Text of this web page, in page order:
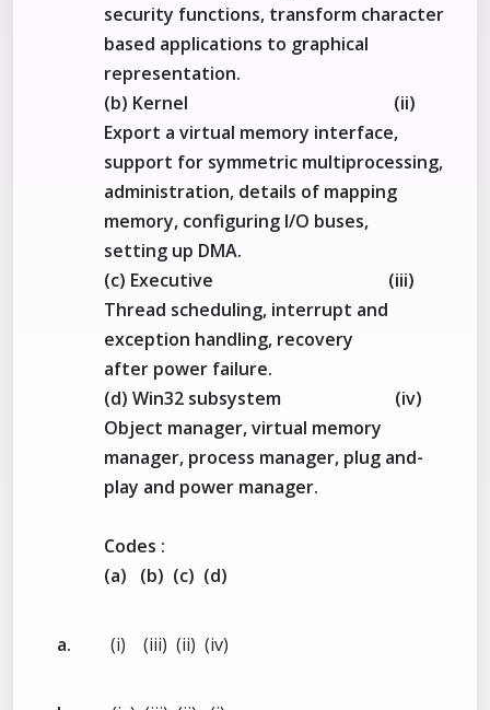
security functions, transform character
based applications to graphical
representation.
(b) Kernel (ii)
Export a virtual memory interface,
support for symmetric multiprocessing,
administration, details of mapping
memory, configuring I/O buses,
setting up DMA.
(c) Executive (iii)
Thread scheduling, interrupt and
exception handling, recovery
after power failure.
(d) Win32 subsystem (iv)
Object manager, virtual memory
manager, process manager, plug and-
play and power manager.
Codes :
(a) (b) (c) (d)
a. (i) (iii) (ii) (iv)